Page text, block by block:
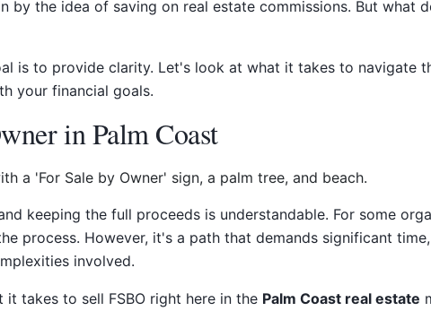
by the idea of saving on real estate commissions. But
is to provide clarity. Let's look at what it takes to navigate
your financial goals.
in Palm Coast
keeping the full proceeds is understandable. For some
process. However, it's a path that demands significant
involved.
takes to sell FSBO right here in the Palm Coast real estate